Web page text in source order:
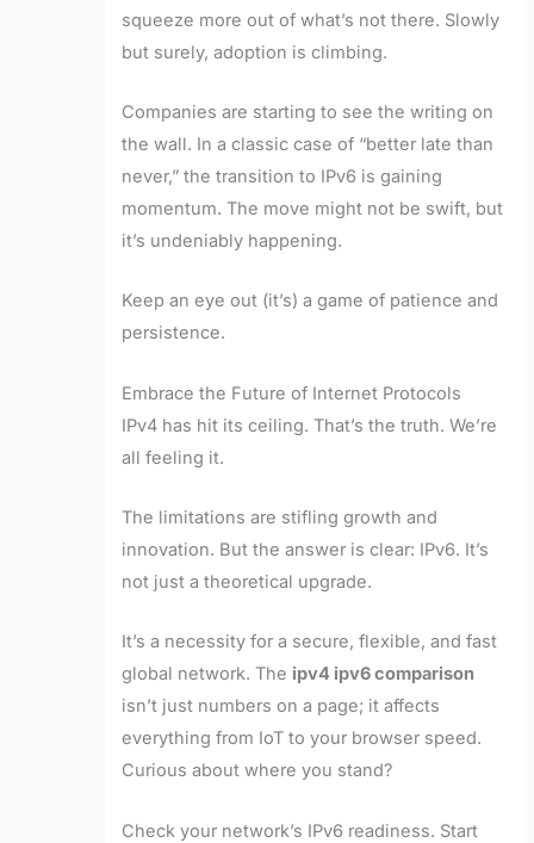
squeeze more out of what’s not there. Slowly
but surely, adoption is climbing.
Companies are starting to see the writing on
the wall. In a classic case of “better late than
never,” the transition to IPv6 is gaining
momentum. The move might not be swift, but
it’s undeniably happening.
Keep an eye out (it’s) a game of patience and
persistence.
Embrace the Future of Internet Protocols
IPv4 has hit its ceiling. That’s the truth. We’re
all feeling it.
The limitations are stifling growth and
innovation. But the answer is clear: IPv6. It’s
not just a theoretical upgrade.
It’s a necessity for a secure, flexible, and fast
global network. The ipv4 ipv6 comparison
isn’t just numbers on a page; it affects
everything from IoT to your browser speed.
Curious about where you stand?
Check your network’s IPv6 readiness. Start